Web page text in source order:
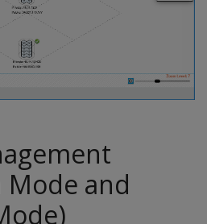
Mode and